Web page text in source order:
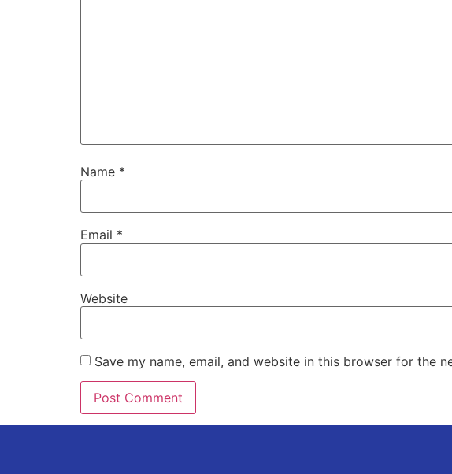
Name *
Email *
Website
Save my name, email, and website in this browser for the